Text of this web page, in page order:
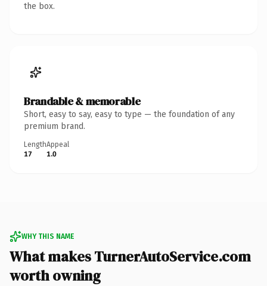
the box.
Brandable & memorable
Short, easy to say, easy to type — the foundation of any
premium brand.
Length
17
Appeal
1.0
WHY THIS NAME
What makes TurnerAutoService.com
worth owning